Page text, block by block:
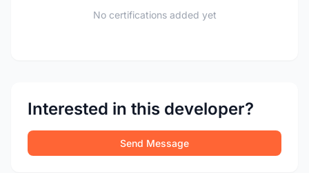
No certifications added yet
Interested in this developer?
Send Message